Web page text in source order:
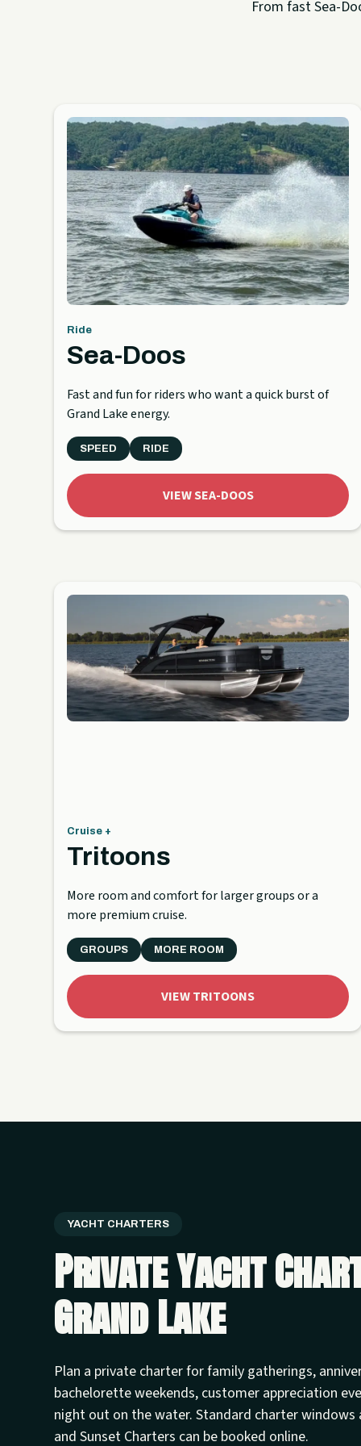
From fast Sea-
Ride
Sea-Doos
Fast and fun for riders who want a quick burst of
Grand Lake energy.
SPEED RIDE
VIEW SEA-DOOS
Cruise +
Tritoons
More room and comfort for larger groups or a
more premium cruise.
GROUPS MORE ROOM
VIEW TRITOONS
YACHT CHARTERS
Private Yacht
Grand Lake
Plan a private charter for family gatherings,
bachelorette weekends, customer appreciation
night out on the water. Standard charter windows
and Sunset Charters can be booked online.